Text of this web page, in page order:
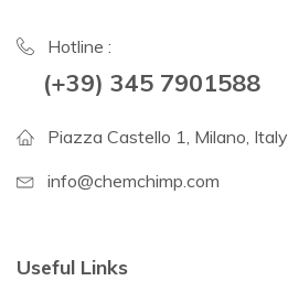
Hotline :
(+39) 345 7901588
Piazza Castello 1, Milano, Italy
info@chemchimp.com
Useful Links